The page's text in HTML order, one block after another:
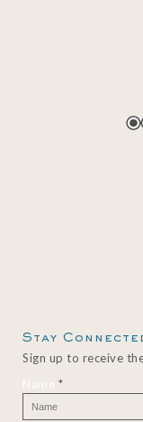
Stay
Sign up to receive
Name *